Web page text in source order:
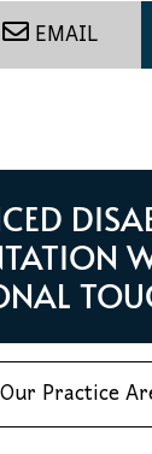
EMAIL
Practice